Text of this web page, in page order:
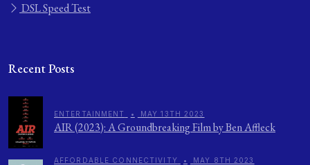
DSL Speed Test
Recent Posts
ENTERTAINMENT • MAY 13TH 2023
AIR (2023): A Groundbreaking Film by Ben Affleck
AFFORDABLE CONNECTIVITY • MAY 8TH 2023